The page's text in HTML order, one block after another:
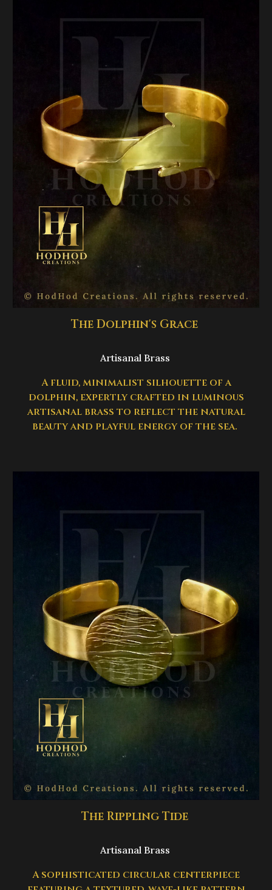
The Dolphin's Grace
Artisanal Brass
A fluid, minimalist silhouette of a
dolphin, expertly crafted in luminous
artisanal brass to reflect the natural
beauty and playful energy of the sea.
The Rippling Tide
Artisanal Brass
A sophisticated circular centerpiece